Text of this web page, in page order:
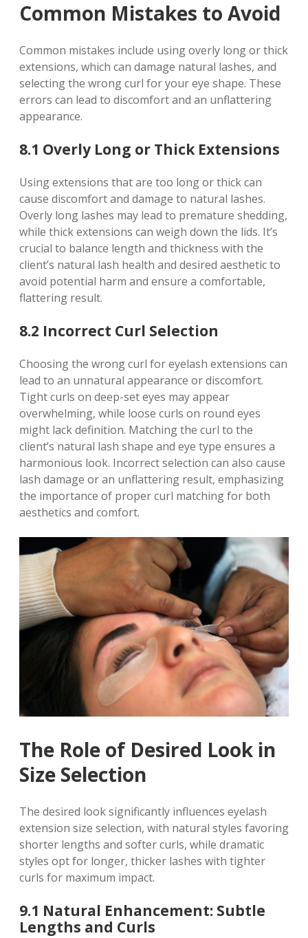
Common Mistakes to Avoid
Common mistakes include using overly long or thick
extensions, which can damage natural lashes, and
selecting the wrong curl for your eye shape. These
errors can lead to discomfort and an unflattering
appearance.
8.1 Overly Long or Thick Extensions
Using extensions that are too long or thick can
cause discomfort and damage to natural lashes.
Overly long lashes may lead to premature shedding,
while thick extensions can weigh down the lids. It’s
crucial to balance length and thickness with the
client’s natural lash health and desired aesthetic to
avoid potential harm and ensure a comfortable,
flattering result.
8.2 Incorrect Curl Selection
Choosing the wrong curl for eyelash extensions can
lead to an unnatural appearance or discomfort.
Tight curls on deep-set eyes may appear
overwhelming, while loose curls on round eyes
might lack definition. Matching the curl to the
client’s natural lash shape and eye type ensures a
harmonious look. Incorrect selection can also cause
lash damage or an unflattering result, emphasizing
the importance of proper curl matching for both
aesthetics and comfort.
The Role of Desired Look in
Size Selection
The desired look significantly influences eyelash
extension size selection, with natural styles favoring
shorter lengths and softer curls, while dramatic
styles opt for longer, thicker lashes with tighter
curls for maximum impact.
9.1 Natural Enhancement: Subtle
Lengths and Curls